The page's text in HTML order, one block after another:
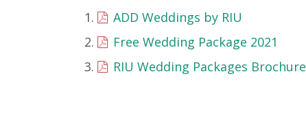
ADD Weddings by RIU
Free Wedding Package 2021
RIU Wedding Packages Brochure